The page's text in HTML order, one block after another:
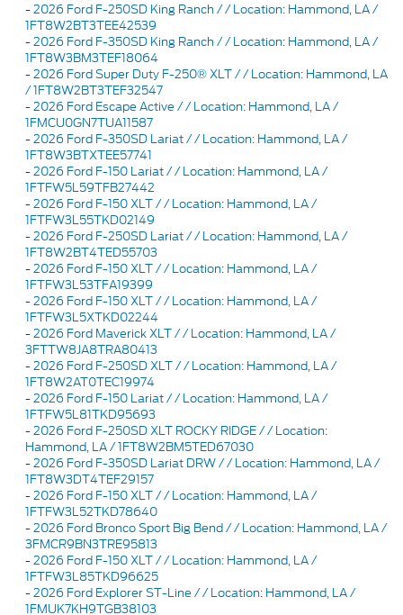
-2026 Ford F-250SD King Ranch / / Location: Hammond, LA /
1FT8W2BT3TEE42539
-2026 Ford F-350SD King Ranch / / Location: Hammond, LA /
1FT8W3BM3TEF18064
-2026 Ford Super Duty F-250® XLT / / Location: Hammond, LA
/ 1FT8W2BT3TEF32547
-2026 Ford Escape Active / / Location: Hammond, LA /
1FMCU0GN7TUA11587
-2026 Ford F-350SD Lariat / / Location: Hammond, LA /
1FT8W3BTXTEE57741
-2026 Ford F-150 Lariat / / Location: Hammond, LA /
1FTFW5L59TFB27442
-2026 Ford F-150 XLT / / Location: Hammond, LA /
1FTFW3L55TKD02149
-2026 Ford F-250SD Lariat / / Location: Hammond, LA /
1FT8W2BT4TED55703
-2026 Ford F-150 XLT / / Location: Hammond, LA /
1FTFW3L53TFA19399
-2026 Ford F-150 XLT / / Location: Hammond, LA /
1FTFW3L5XTKD02244
-2026 Ford Maverick XLT / / Location: Hammond, LA /
3FTTW8JA8TRA80413
-2026 Ford F-250SD XLT / / Location: Hammond, LA /
1FT8W2AT0TEC19974
-2026 Ford F-150 Lariat / / Location: Hammond, LA /
1FTFW5L81TKD95693
-2026 Ford F-250SD XLT ROCKY RIDGE / / Location:
Hammond, LA / 1FT8W2BM5TED67030
-2026 Ford F-350SD Lariat DRW / / Location: Hammond, LA /
1FT8W3DT4TEF29157
-2026 Ford F-150 XLT / / Location: Hammond, LA /
1FTFW3L52TKD78640
-2026 Ford Bronco Sport Big Bend / / Location: Hammond, LA /
3FMCR9BN3TRE95813
-2026 Ford F-150 XLT / / Location: Hammond, LA /
1FTFW3L85TKD96625
-2026 Ford Explorer ST-Line / / Location: Hammond, LA /
1FMUK7KH9TGB38103